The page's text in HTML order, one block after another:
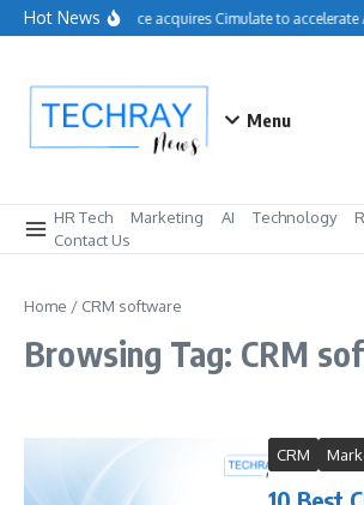
Skip to content
Hot NewsSalesforce acquires Cimulate to accelerate
Menu
HR Tech Marketing AI Technology
Contact Us
Home / CRM software
Browsing Tag: CRM
CRM